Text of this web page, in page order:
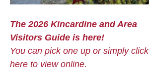
The 2026 Kincardine and Area
Visitors Guide is here!
You can pick one up or simply click
here to view online.